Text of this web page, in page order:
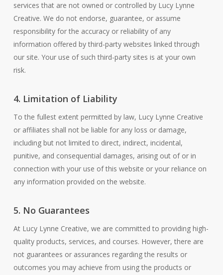
services that are not owned or controlled by Lucy Lynne
Creative. We do not endorse, guarantee, or assume
responsibility for the accuracy or reliability of any
information offered by third-party websites linked through
our site. Your use of such third-party sites is at your own
risk.
4. Limitation of Liability
To the fullest extent permitted by law, Lucy Lynne Creative
or affiliates shall not be liable for any loss or damage,
including but not limited to direct, indirect, incidental,
punitive, and consequential damages, arising out of or in
connection with your use of this website or your reliance on
any information provided on the website.
5. No Guarantees
At Lucy Lynne Creative, we are committed to providing high-
quality products, services, and courses. However, there are
not guarantees or assurances regarding the results or
outcomes you may achieve from using the products or